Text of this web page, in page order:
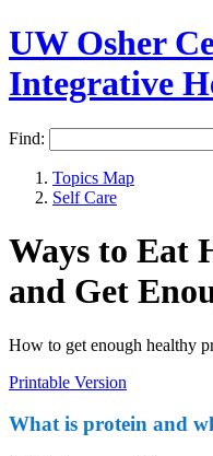
UW Osher
Integrative
Find:
Topics Map
Self Care
Ways to Eat
and Get
How to get enough healthy
Printable Version
What is protein and